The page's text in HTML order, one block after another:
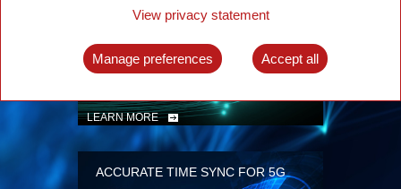
INTELLIGENT PACKET OPTICAL
TRANSPORT
Advanced SDN-enabled Packet Optical
LEARN MORE
ACCURATE TIME SYNC FOR 5G
View privacy statement
Manage preferences Accept all